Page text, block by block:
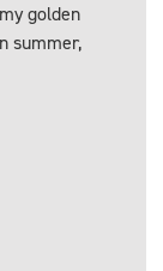
golden
summer,